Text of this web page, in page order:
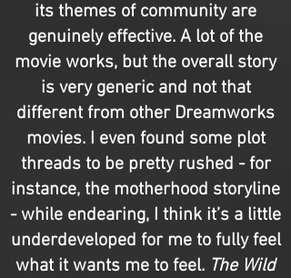
its themes of community are
genuinely effective. A lot of the
movie works, but the overall story
is very generic and not that
different from other Dreamworks
movies. I even found some plot
threads to be pretty rushed - for
instance, the motherhood storyline
- while endearing, I think it’s a little
underdeveloped for me to fully feel
what it wants me to feel. The Wild